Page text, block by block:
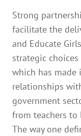
Strong
facilitate the
and Educate
strategic
which has
relationships
government
from teachers
The way one